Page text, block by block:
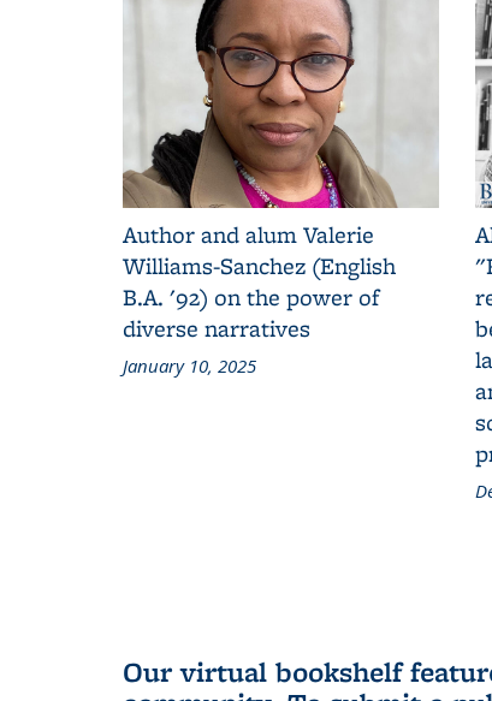
Author and alum Valerie
Williams-Sanchez (English
B.A. '92) on the power of
diverse narratives
January 10, 2025
Our virtual bookshelf